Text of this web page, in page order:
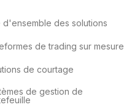
d'ensemble des solutions
de trading sur mesure
de courtage
de gestion de